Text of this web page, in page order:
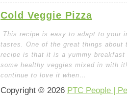
Cold Veggie Pizza
This recipe is easy to adapt to your
tastes. One of the great things about
recipe is that it is a yummy breakfast
some healthy veggies mixed in with
continue to love it when…
Copyright © 2026 PTC People |